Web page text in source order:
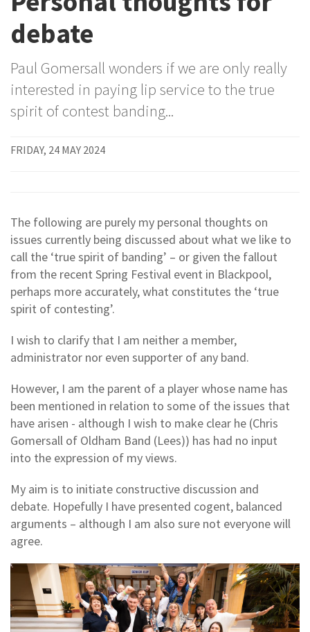
debate
Paul Gomersall wonders if we are only really
interested in paying lip service to the true
spirit of contest banding...
FRIDAY, 24 MAY 2024
The following are purely my personal thoughts on
issues currently being discussed about what we like to
call the ‘true spirit of banding’ – or given the fallout
from the recent Spring Festival event in Blackpool,
perhaps more accurately, what constitutes the ‘true
spirit of contesting’.
I wish to clarify that I am neither a member,
administrator nor even supporter of any band.
However, I am the parent of a player whose name has
been mentioned in relation to some of the issues that
have arisen - although I wish to make clear he (Chris
Gomersall of Oldham Band (Lees)) has had no input
into the expression of my views.
My aim is to initiate constructive discussion and
debate. Hopefully I have presented cogent, balanced
arguments – although I am also sure not everyone will
agree.